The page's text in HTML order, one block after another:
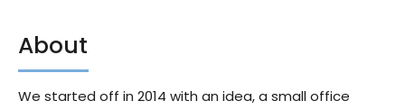
About
We started off in 2014 with an idea, a small office